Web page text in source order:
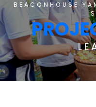
BEACONHOUSE